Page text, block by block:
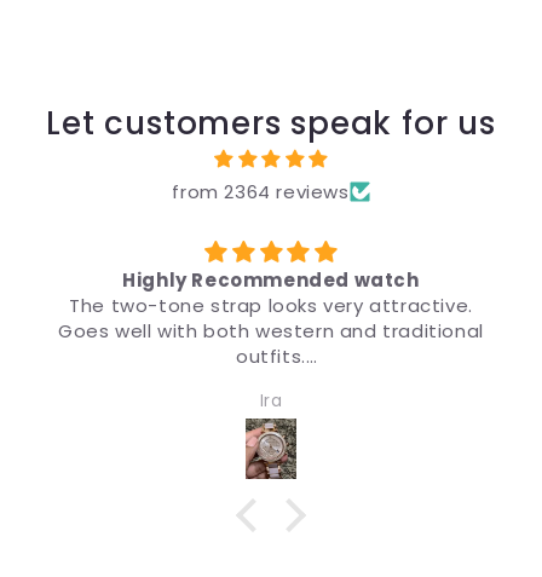
Let customers speak for us
from 2364 reviews
Highly Recommended watch
The two-tone strap looks very attractive.
Goes well with both western and traditional
outfits.
and design both are impressive.